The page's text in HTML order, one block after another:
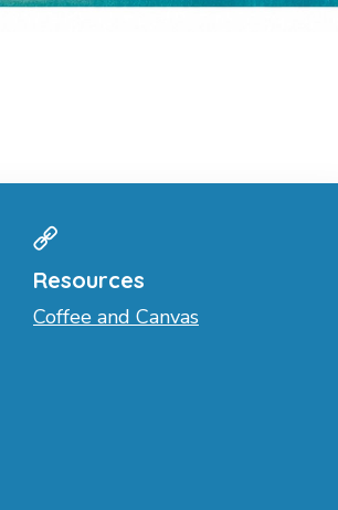
Resources
Coffee and Canvas